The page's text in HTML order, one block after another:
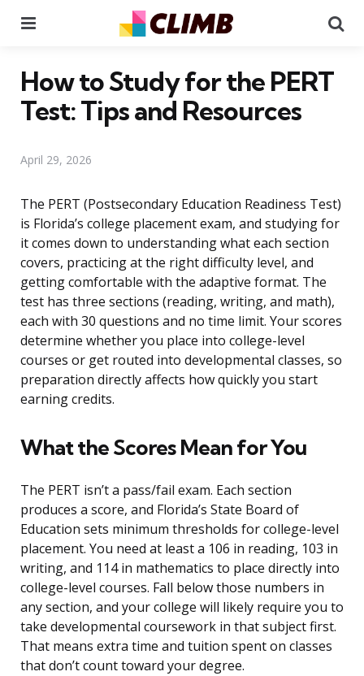
How to Study for the PERT
Test: Tips and Resources
April 29, 2026
The PERT (Postsecondary Education Readiness Test)
is Florida’s college placement exam, and studying for
it comes down to understanding what each section
covers, practicing at the right difficulty level, and
getting comfortable with the adaptive format. The
test has three sections (reading, writing, and math),
each with 30 questions and no time limit. Your scores
determine whether you place into college-level
courses or get routed into developmental classes, so
preparation directly affects how quickly you start
earning credits.
What the Scores Mean for You
The PERT isn’t a pass/fail exam. Each section
produces a score, and Florida’s State Board of
Education sets minimum thresholds for college-level
placement. You need at least a 106 in reading, 103 in
writing, and 114 in mathematics to place directly into
college-level courses. Fall below those numbers in
any section, and your college will likely require you to
take developmental coursework in that subject first.
That means extra time and tuition spent on classes
that don’t count toward your degree.